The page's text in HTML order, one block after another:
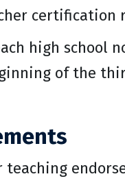
certification
high school
of the
teaching